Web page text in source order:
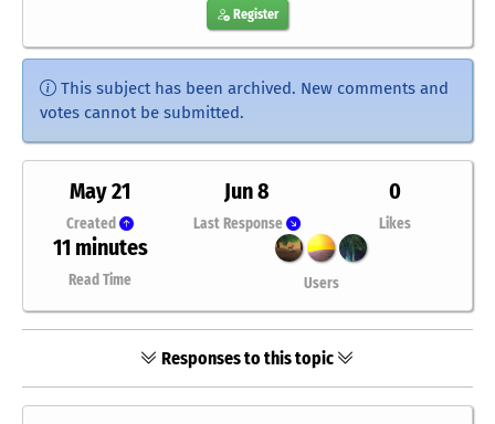
Register
This subject has been archived. New comments and
votes cannot be submitted.
May 21
Created
Jun 8
Last Response
0
Likes
11 minutes
Read Time Users
Responses to this topic